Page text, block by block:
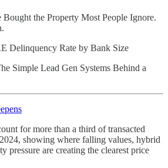
Bought the Property Most People Ignore.
Delinquency Rate by Bank Size
Simple Lead Gen Systems Behind a
for more than a third of transacted
showing where falling values, hybrid
pressure are creating the clearest price